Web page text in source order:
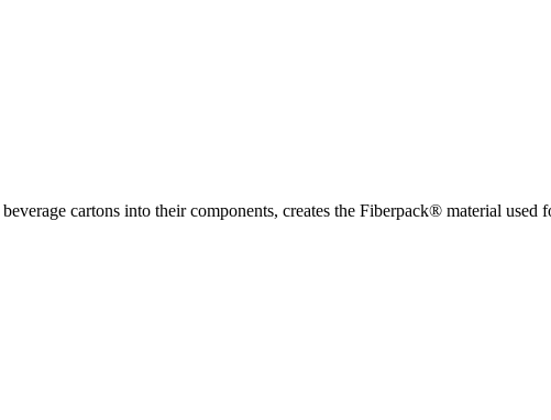
cartons into their components, creates the Fiberpack® material used